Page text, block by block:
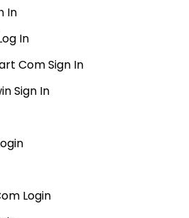
In
In
Com Sign In
Sign In
Login